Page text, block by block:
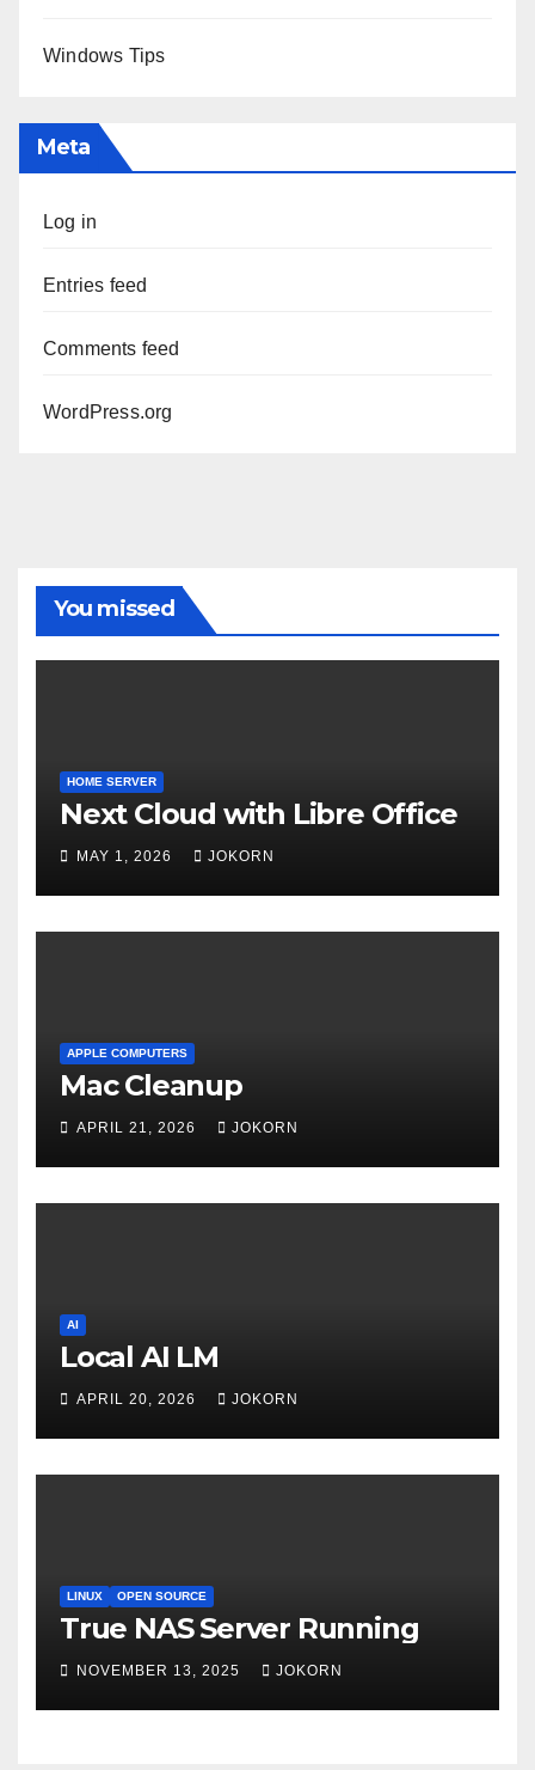
Windows Tips
Meta
Log in
Entries feed
Comments feed
WordPress.org
You missed
HOME SERVER
Next Cloud with Libre Office
MAY 1, 2026 JOKORN
APPLE COMPUTERS
Mac Cleanup
APRIL 21, 2026 JOKORN
AI
Local AI LM
APRIL 20, 2026 JOKORN
LINUX OPEN SOURCE
True NAS Server Running
NOVEMBER 13, 2025 JOKORN